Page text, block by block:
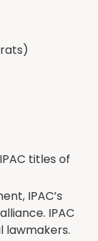
titles of
IPAC’s
IPAC
lawmakers.